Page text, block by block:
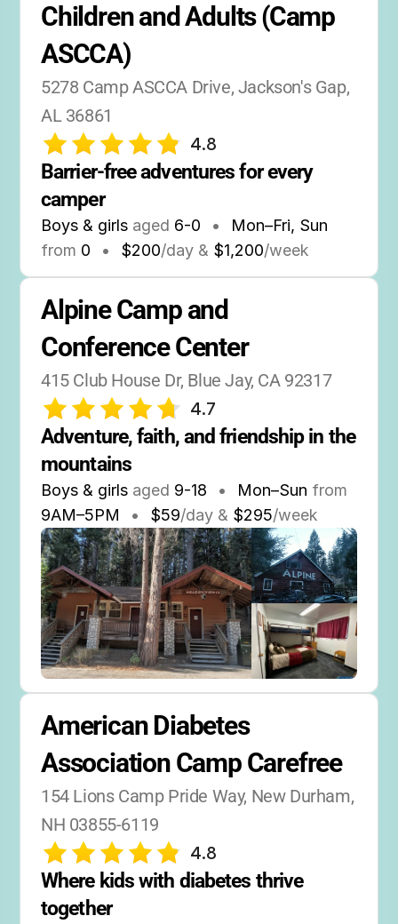
Children and Adults (Camp
ASCCA)
5278 Camp ASCCA Drive, Jackson's Gap,
AL 36861
4.8
Barrier-free adventures for every
camper
Boys & girls aged 6-0 •
Mon–Fri, Sun
from 0 • $200/day & $1,200/week
Alpine Camp and
Conference Center
415 Club House Dr, Blue Jay, CA 92317
4.7
Adventure, faith, and friendship in the
mountains
Boys & girls aged 9-18 • Mon–Sun from
9AM–5PM • $59/day & $295/week
American Diabetes
Association Camp Carefree
154 Lions Camp Pride Way, New Durham,
NH 03855-6119
4.8
Where kids with diabetes thrive
together